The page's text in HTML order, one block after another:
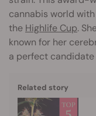
cannabis world
the Highlife Cup.
known for her
a perfect
Related story